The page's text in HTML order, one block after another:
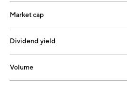
Market cap
Dividend yield
Volume